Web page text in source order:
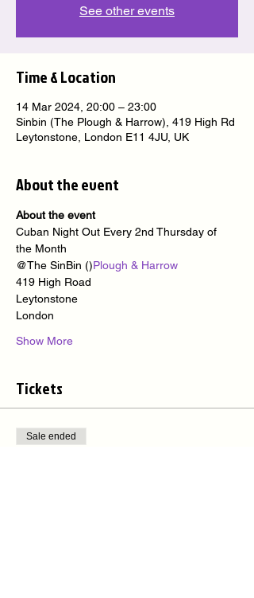
See other events
Time & Location
14 Mar 2024, 20:00 – 23:00
Sinbin (The Plough & Harrow), 419 High Rd
Leytonstone, London E11 4JU, UK
About the event
About the event
Cuban Night Out Every 2nd Thursday of
the Month
@The SinBin ()Plough & Harrow
419 High Road
Leytonstone
London
Show More
Tickets
Sale ended